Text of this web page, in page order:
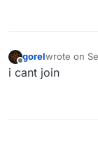
Offline
gorelwrote on
last edited
i cant join